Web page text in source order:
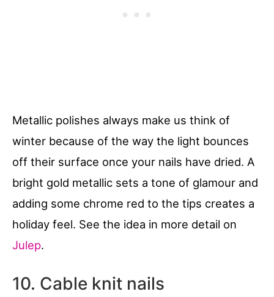
Metallic polishes always make us think of
winter because of the way the light bounces
off their surface once your nails have dried. A
bright gold metallic sets a tone of glamour and
adding some chrome red to the tips creates a
holiday feel. See the idea in more detail on
Julep.
10. Cable knit nails